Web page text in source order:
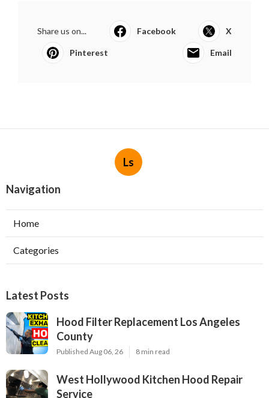
Share us on... Facebook X
Pinterest Email
Ls
Navigation
Home
Categories
Latest Posts
Hood Filter Replacement Los Angeles
County
Published Aug 06, 26 8 min read
West Hollywood Kitchen Hood Repair
Service